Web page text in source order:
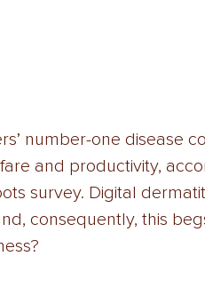
number-one disease
and productivity,
survey. Digital
consequently, this